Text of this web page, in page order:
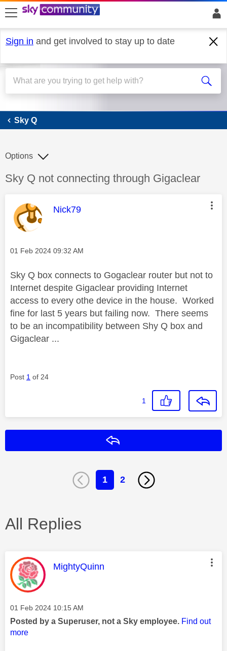
skip to search
skip to content
skip to footer
Sign in and get involved to stay up to date
Sky Q
Sky Q
Discussion topic:
Sky Q not connecting through Gigaclear
Options
This message was authored by:
Nick79
Message posted on
‎01 Feb 2024 09:32 AM
Sky Q box connects to Gogaclear router but not to
Internet despite Gigaclear providing Internet
access to every othe device in the house. Worked
fine for last 5 years but failing now. There seems
to be an incompatibility between Shy Q box and
Gigaclear ...
Post 1 of 24
1
1 2
All Replies
This message was authored by:
MightyQuinn
Message posted on
‎01 Feb 2024 10:15 AM
Posted by a Superuser, not a Sky employee. Find out
more